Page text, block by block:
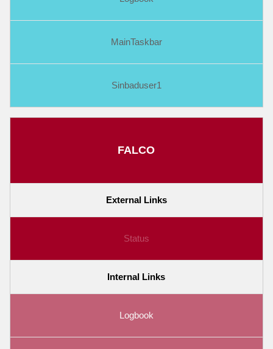
MainTaskbar
Sinbaduser1
FALCO
External Links
Status
Internal Links
Logbook